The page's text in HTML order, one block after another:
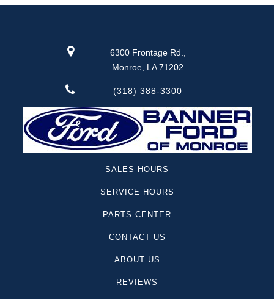
6300 Frontage Rd.,
Monroe, LA 71202
(318) 388-3300
SALES HOURS
SERVICE HOURS
PARTS CENTER
CONTACT US
ABOUT US
REVIEWS